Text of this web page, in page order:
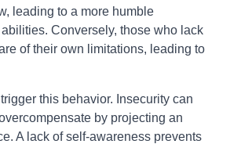
leading to a more humble
Conversely, those who lack
of their own limitations, leading to
this behavior. Insecurity can
by projecting an
A lack of self-awareness prevents